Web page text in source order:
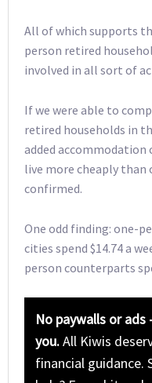
All of which supports
person retired
involved in all sort of
If we were able to
retired households in
added
live more cheaply than
confirmed.
One odd finding: one-
cities spend $14.74 a
person counterparts
No paywalls or
you.All Kiwis
financial guidance.